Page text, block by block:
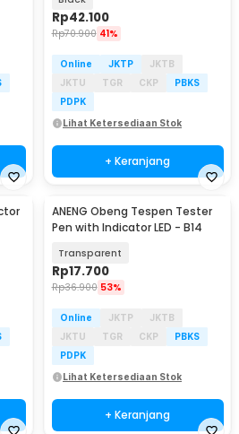
Rp42.100
Rp70.900 41%
Online JKTP
JKTB
JKTU
TGR CKP
PBKS
PDPK
Lihat Ketersediaan Stok
+ Keranjang
ANENG Obeng Tespen Tester
Pen with Indicator LED - B14
Transparent
Rp17.700
Rp36.900 53%
Online JKTP
JKTB
JKTU
TGR CKP
PBKS
PDPK
Lihat Ketersediaan Stok
+ Keranjang